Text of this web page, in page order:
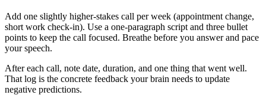
Add one slightly higher‑stakes call per week (appointment change,
short work check‑in). Use a one‑paragraph script and three bullet
points to keep the call focused. Breathe before you answer and pace
your speech.
After each call, note date, duration, and one thing that went well.
That log is the concrete feedback your brain needs to update
negative predictions.